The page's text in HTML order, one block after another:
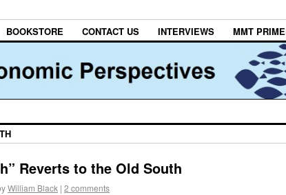
BOOKSTORE CONTACT US INTERVIEWS MMT
Reverts to the Old South
William Black | 2 comments